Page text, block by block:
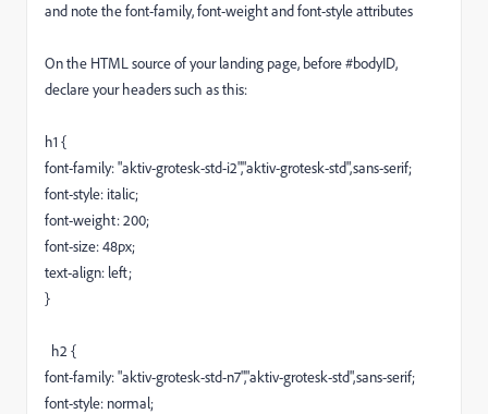
and note the font-family, font-weight and font-style attributes
On the HTML source of your landing page, before #bodyID,
declare your headers such as this:
h1 {
font-family: "aktiv-grotesk-std-i2","aktiv-grotesk-std",sans-serif;
font-style: italic;
font-weight: 200;
font-size: 48px;
text-align: left;
}
h2 {
font-family: "aktiv-grotesk-std-n7","aktiv-grotesk-std",sans-serif;
font-style: normal;